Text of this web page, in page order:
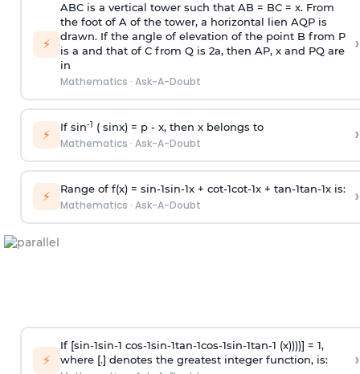
⚡
ABC is a vertical tower such that AB = BC = x. From
the foot of A of the tower, a horizontal lien AQP is
drawn. If the angle of elevation of the point B from P
is a and that of C from Q is 2a, then AP, x and PQ are
in
Mathematics · Ask-A-Doubt
›
⚡ If sin-1 ( sinx) = p- x, then x belongs to
Mathematics · Ask-A-Doubt ›
⚡ Range of f(x) = sin-1sin-1x + cot-1cot-1x + tan-1tan-1x is:
Mathematics · Ask-A-Doubt ›
⚡
If [sin-1sin-1 cos-1sin-1tan-1cos-1sin-1tan-1 (x))))] = 1,
where [.] denotes the greatest integer function, is:
›